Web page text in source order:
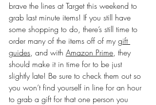
brave the lines at Target this weekend to
grab last minute items! If you still have
some shopping to do, there’s still time to
order many of the items off of my gift
guides, and with Amazon Prime, they
should make it in time for to be just
slightly late! Be sure to check them out so
you won’t find yourself in line for an hour
to grab a gift for that one person you